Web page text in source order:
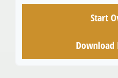
Start
Download